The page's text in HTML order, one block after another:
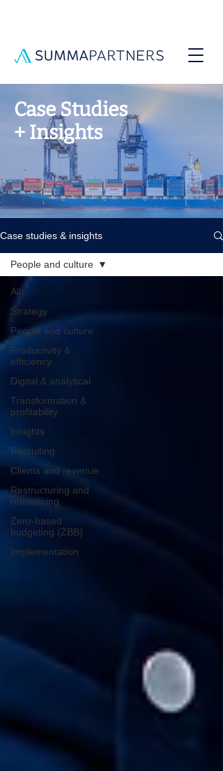
Case Studies
+ Insights
Case studies & insights
All
Strategy
People and culture
Productivity &
efficiency
Digital & analytical
Transformation &
profitability
Insights
Recruiting
Clients and revenue
Restructuring and
refinancing
Zero-based
budgeting (ZBB)
Implementation
People and culture